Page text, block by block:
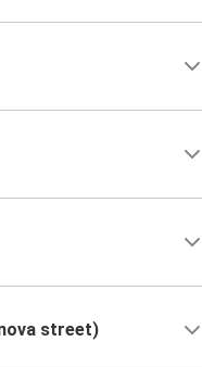
street)